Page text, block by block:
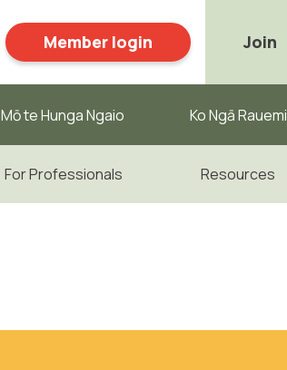
Member login Join
Mō te Hunga Ngaio ​ Ko Ngā Rauemi
For Professionals Resources